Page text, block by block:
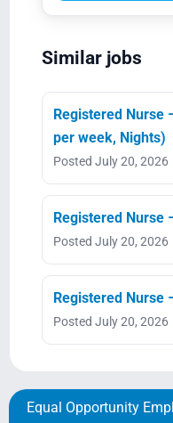
Similar jobs
Registered Nurse
per week, Nights)
Posted July 20, 2026
Registered Nurse
Posted July 20, 2026
Registered Nurse
Posted July 20, 2026
Equal Opportunity